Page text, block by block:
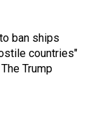
ban ships
countries"
Trump